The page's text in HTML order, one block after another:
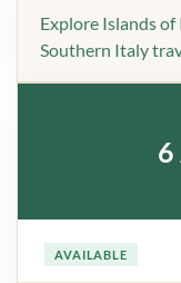
Explore Islands of
Southern Italy
6
AVAILABLE